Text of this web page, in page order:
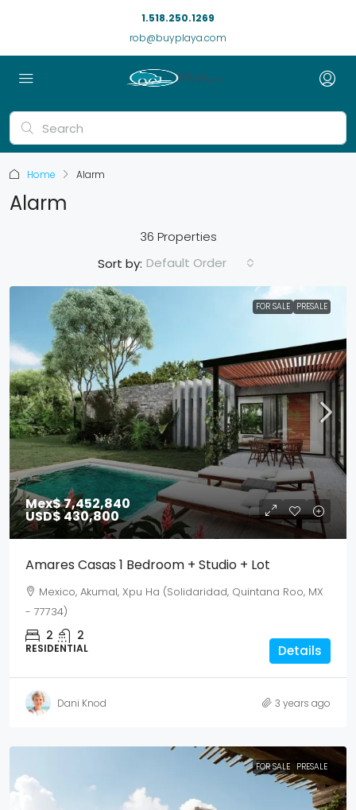
1.518.250.1269
rob@buyplaya.com
Home Alarm
Alarm
36 Properties
Sort by: Default Order
FOR SALE PRESALE
Mex$ 7,452,840
USD$ 430,800
Amares Casas 1 Bedroom + Studio + Lot
Mexico, Akumal, Xpu Ha (Solidaridad, Quintana Roo, MX
- 77734)
2 2
RESIDENTIAL Details
Dani Knod 3 years ago
FOR SALE PRESALE